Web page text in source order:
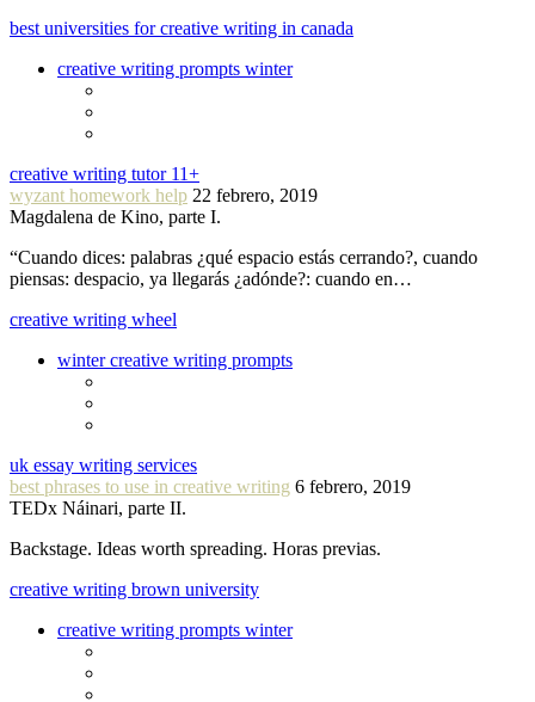
best universities for creative writing in canada
creative writing prompts winter
creative writing tutor 11+
wyzant homework help 22 febrero, 2019
Magdalena de Kino, parte I.
“Cuando dices: palabras ¿qué espacio estás cerrando?, cuando
piensas: despacio, ya llegarás ¿adónde?: cuando en…
creative writing wheel
winter creative writing prompts
uk essay writing services
best phrases to use in creative writing 6 febrero, 2019
TEDx Náinari, parte II.
Backstage. Ideas worth spreading. Horas previas.
creative writing brown university
creative writing prompts winter